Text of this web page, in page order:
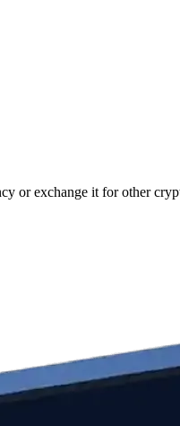
or exchange it for other